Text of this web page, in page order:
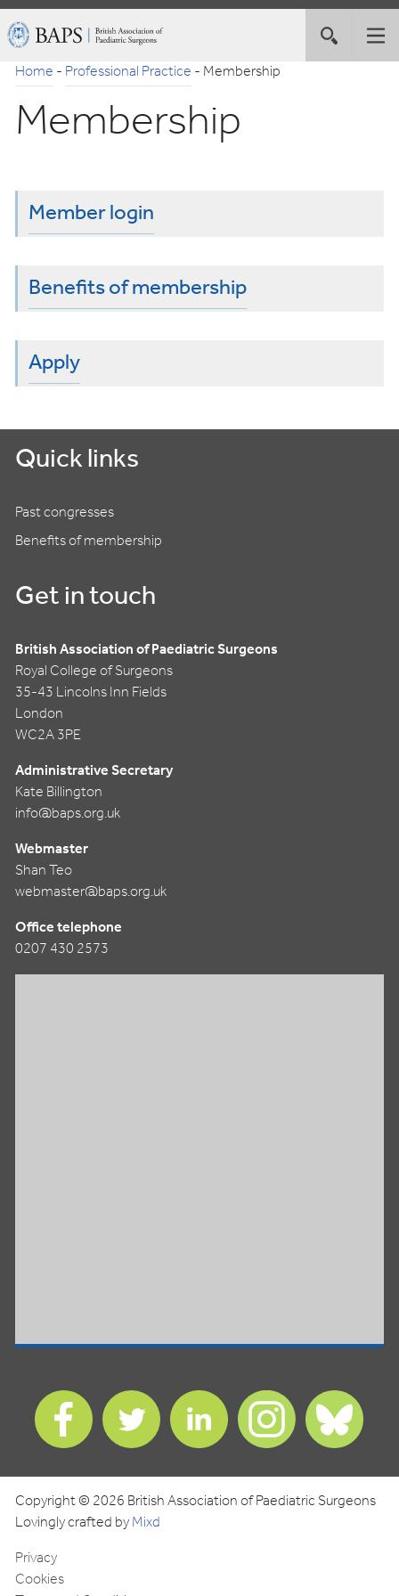
Skip
to
Navigation
British
Association
of
Paediatric
Surgeons
Toggle
site
Home-Professional Practice-Membership
Membership
Member login
Benefits of membership
Apply
Quick links
Past congresses
Benefits of membership
Get in touch
British Association of Paediatric Surgeons
Royal College of Surgeons
35-43 Lincolns Inn Fields
London
WC2A 3PE
Administrative Secretary
Kate Billington
info@baps.org.uk
Webmaster
Shan Teo
webmaster@baps.org.uk
Office telephone
0207 430 2573
Find
us
on
Find
us
on
Find
us
on
Find
us
on
us
Copyright © 2026 British Association of Paediatric Surgeons
Lovingly crafted byMixd
Privacy
Cookies